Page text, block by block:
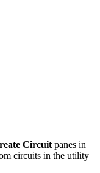
Circuit panes in
circuits in the utility